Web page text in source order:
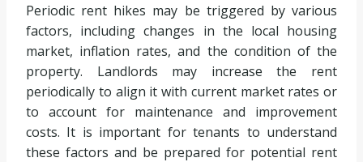
Periodic rent hikes may be triggered by various
factors, including changes in the local housing
market, inflation rates, and the condition of the
property. Landlords may increase the rent
periodically to align it with current market rates or
to account for maintenance and improvement
costs. It is important for tenants to understand
these factors and be prepared for potential rent